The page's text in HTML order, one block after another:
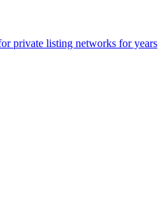
private listing networks for years